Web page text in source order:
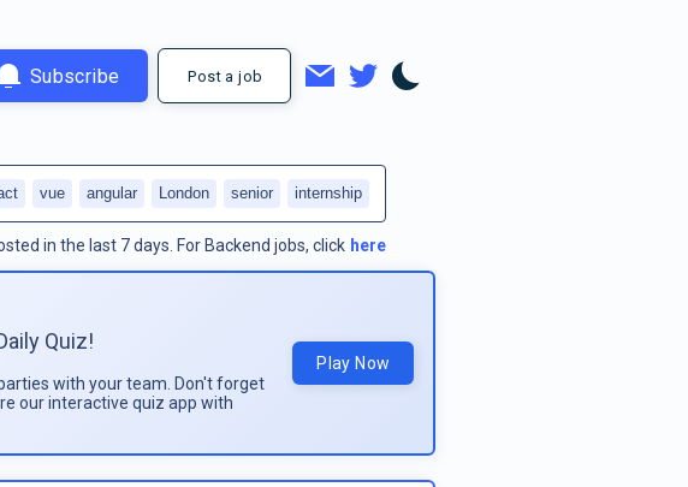
Subscribe Post a job
in the last 7 days. For Backend jobs, click here
vue angular London senior internship
Quiz!
with your team. Don't forget
our interactive quiz app with
Play Now